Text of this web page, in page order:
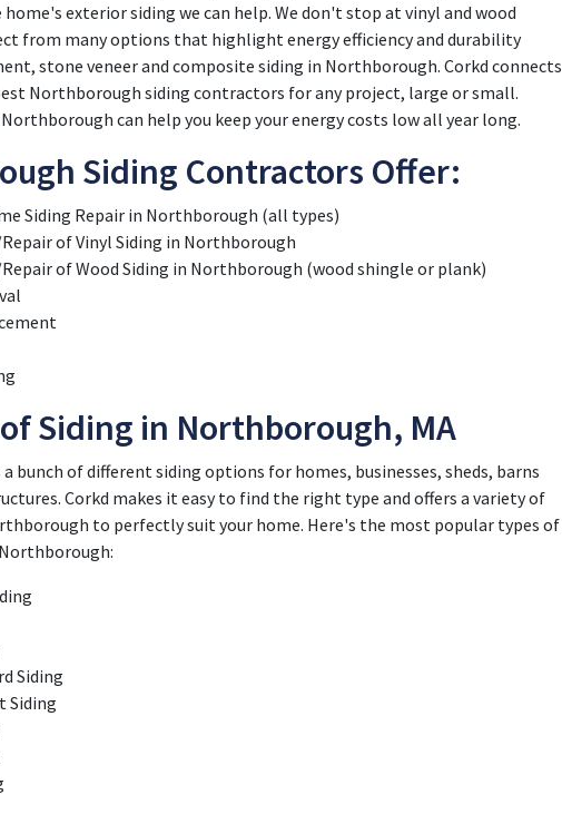
exterior siding we can help. We don't stop at vinyl and wood
from many options that highlight energy efficiency and durability
stone veneer and composite siding in Northborough. Corkd connects
Northborough siding contractors for any project, large or small.
can help you keep your energy costs low all year long.
Siding Contractors Offer:
Siding Repair in Northborough (all types)
of Vinyl Siding in Northborough
of Wood Siding in Northborough (wood shingle or plank)
Siding in Northborough, MA
bunch of different siding options for homes, businesses, sheds, barns
Corkd makes it easy to find the right type and offers a variety of
to perfectly suit your home. Here's the most popular types of
Siding
Siding